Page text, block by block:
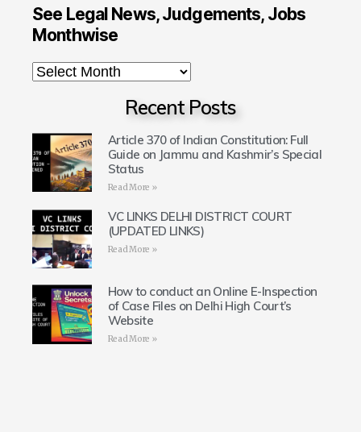
See Legal News, Judgements, Jobs
Monthwise
Recent Posts
Article 370 of Indian Constitution: Full
Guide on Jammu and Kashmir’s Special
Status
Read More »
VC LINKS DELHI DISTRICT COURT
(UPDATED LINKS)
Read More »
How to conduct an Online E-Inspection
of Case Files on Delhi High Court’s
Website
Read More »